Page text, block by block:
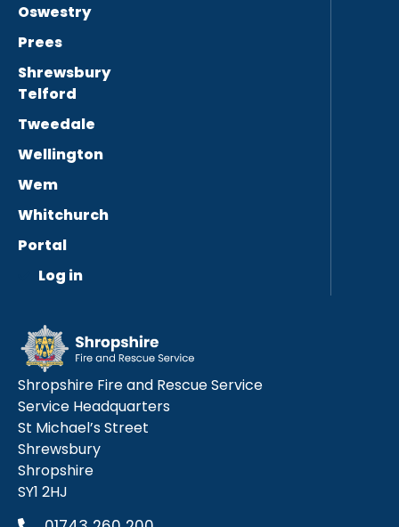
Oswestry
Prees
Shrewsbury
Telford
Tweedale
Wellington
Wem
Whitchurch
Portal
Log in
Shropshire Fire and Rescue Service
Service Headquarters
St Michael’s Street
Shrewsbury
Shropshire
SY1 2HJ